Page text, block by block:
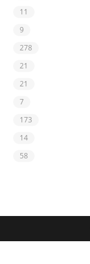
11
9
278
21
21
7
173
14
58